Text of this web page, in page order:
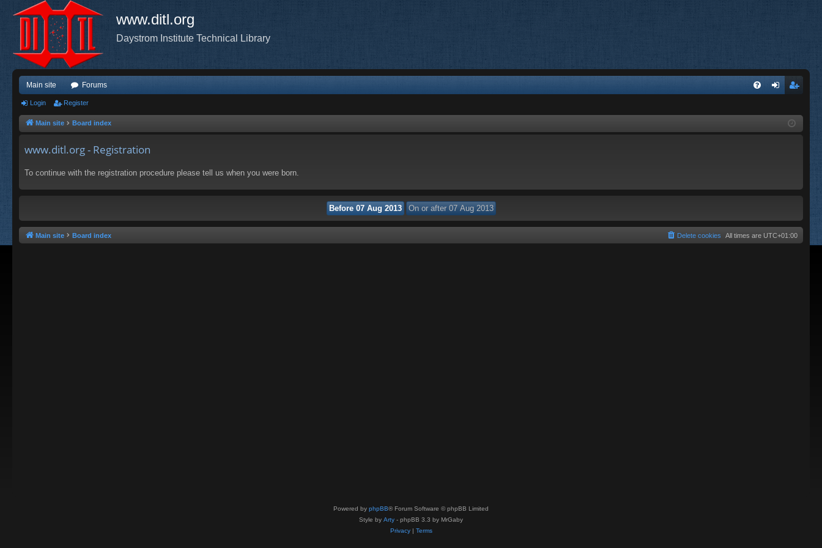
www.ditl.org
Daystrom Institute Technical Library
Main site Forums
ist
Login Register
Main site Board index
www.ditl.org - Registration
To continue with the registration procedure please tell us when you were born.
Main site Board index All times are UTC+01:00
Delete cookies
Powered by phpBB® Forum Software © phpBB Limited
Style by Arty - phpBB 3.3 by MrGaby
Privacy| Terms